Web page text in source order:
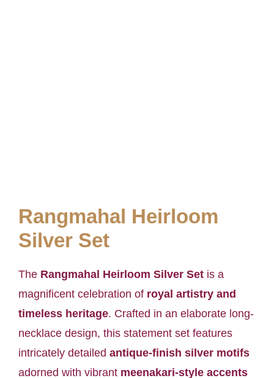
Rangmahal Heirloom
Silver Set
The Rangmahal Heirloom Silver Set is a
magnificent celebration of royal artistry and
timeless heritage. Crafted in an elaborate long-
necklace design, this statement set features
intricately detailed antique-finish silver motifs
adorned with vibrant meenakari-style accents